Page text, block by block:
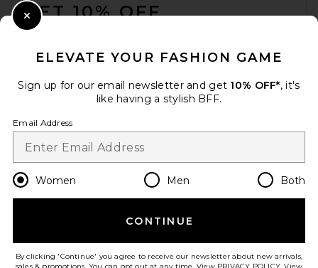
$148 Previous price:
$320
Dolce Vita Brookes Bag in
GET 10% OFF
Change Country Regions
en USD
HELP US IMPROVE!
ELEVATE YOUR FASHION GAME
Sign up for our email newsletter and get 10% OFF*, it's
like having a stylish BFF.
Email Address
Women Men Both
CONTINUE
By clicking 'Continue' you agree to receive our newsletter about new arrivals,
Close Modal